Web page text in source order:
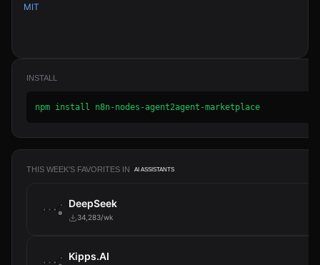
MIT
INSTALL
npm install n8n-nodes-agent2agent-marketplace
THIS WEEK'S FAVORITES IN AI ASSISTANTS
DeepSeek
34,283/wk
Kipps.AI